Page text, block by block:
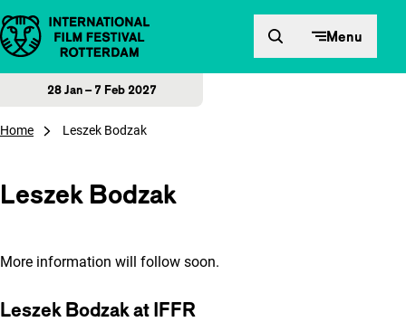
Skip to content Menu
28 Jan – 7 Feb 2027
Home Leszek Bodzak
Leszek Bodzak
More information will follow soon.
Leszek Bodzak at IFFR